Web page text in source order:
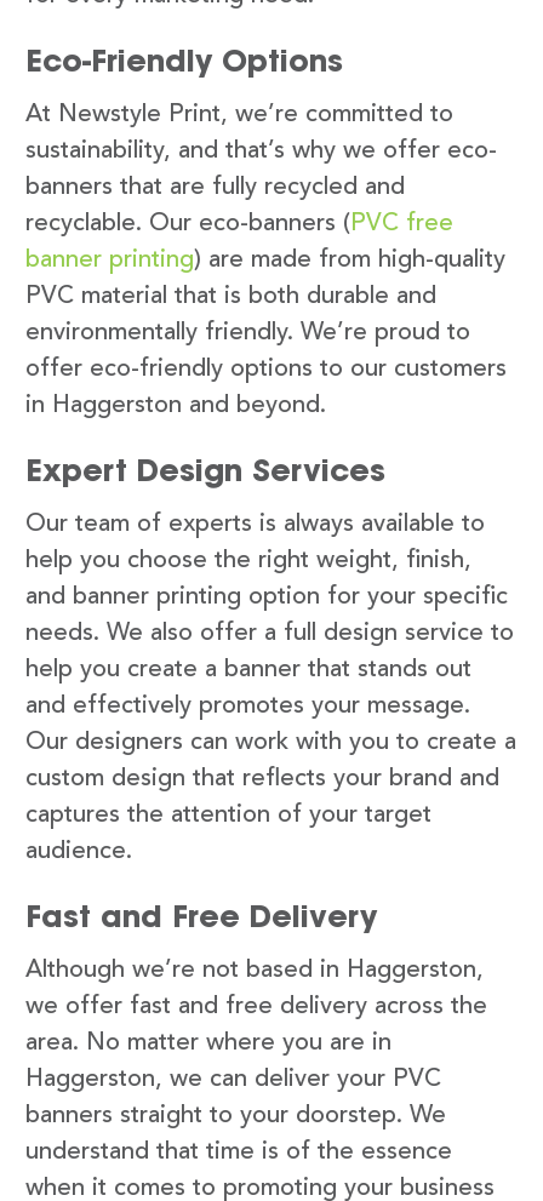
Eco-Friendly Options
At Newstyle Print, we’re committed to
sustainability, and that’s why we offer eco-
banners that are fully recycled and
recyclable. Our eco-banners ( PVC free
banner printing) are made from high-quality
PVC material that is both durable and
environmentally friendly. We’re proud to
offer eco-friendly options to our customers
in Haggerston and beyond.
Expert Design Services
Our team of experts is always available to
help you choose the right weight, finish,
and banner printing option for your specific
needs. We also offer a full design service to
help you create a banner that stands out
and effectively promotes your message.
Our designers can work with you to create a
custom design that reflects your brand and
captures the attention of your target
audience.
Fast and Free Delivery
Although we’re not based in Haggerston,
we offer fast and free delivery across the
area. No matter where you are in
Haggerston, we can deliver your PVC
banners straight to your doorstep. We
understand that time is of the essence
when it comes to promoting your business